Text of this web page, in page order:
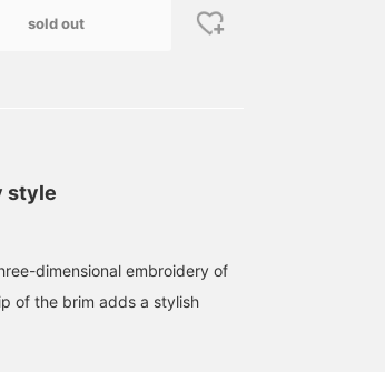
sold out
style
dimensional embroidery of
of the brim adds a stylish